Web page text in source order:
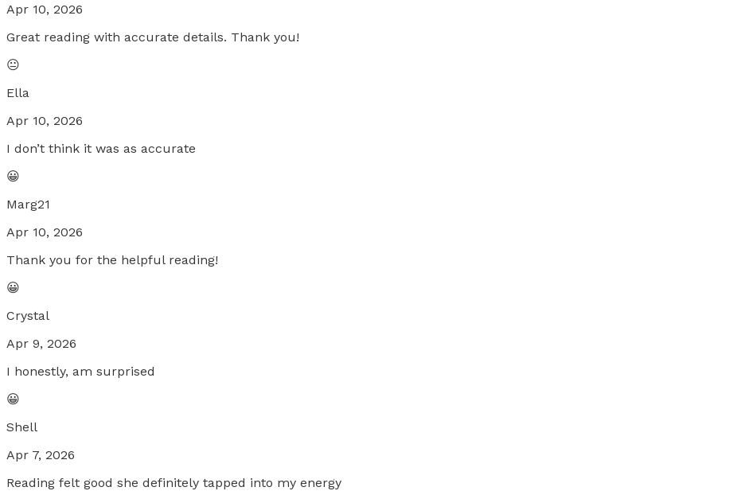
Apr 10, 2026
Great reading with accurate details. Thank you!
😐
Ella
Apr 10, 2026
I don’t think it was as accurate
😀
Marg21
Apr 10, 2026
Thank you for the helpful reading!
😀
Crystal
Apr 9, 2026
I honestly, am surprised
😀
Shell
Apr 7, 2026
Reading felt good she definitely tapped into my energy